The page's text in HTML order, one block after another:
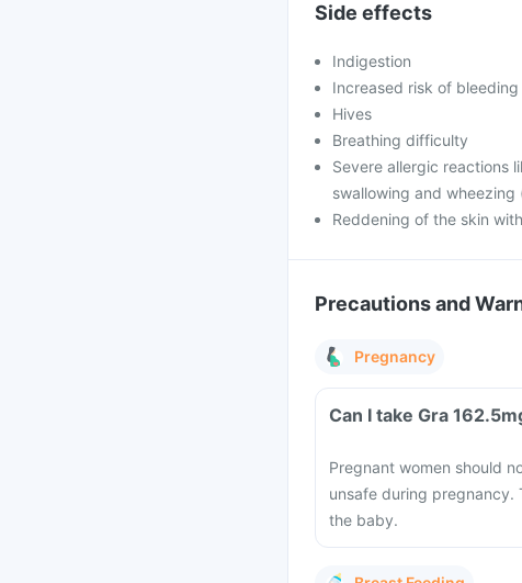
Side effects
Indigestion
Increased risk of bleeding
Hives
Breathing difficulty
Severe allergic reactions
swallowing and
Reddening of the skin
Precautions and
Pregnancy
Can I take Gra
Pregnant women should
unsafe during pregnancy.
the baby.